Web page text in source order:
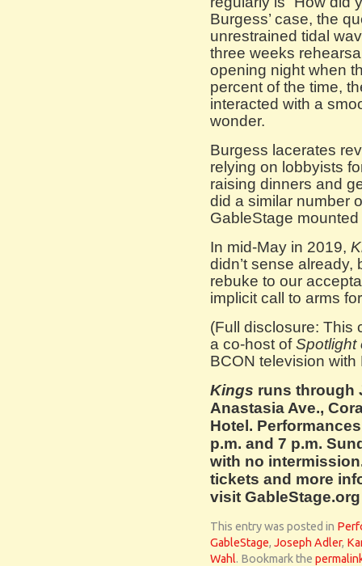
Burgess’ case, the
unrestrained tidal
three weeks
opening night when
percent of the time,
interacted with a
wonder.
Burgess lacerates
relying on lobbyists
raising dinners and
did a similar number
GableStage
In mid-May in 2019,
didn’t sense already,
rebuke to our
implicit call to arms
(Full disclosure: This
a co-host ofSpotlight
BCON television
Kings runs through
Anastasia Ave.,
Hotel.
p.m. and 7 p.m.
with no
tickets and more
visit GableStage.org
This entry was posted in
GableStage, Joseph Adler,
Wahl. Bookmark the